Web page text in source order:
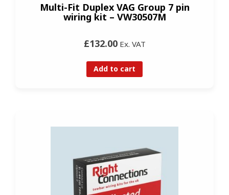
Multi-Fit Duplex VAG Group 7 pin
wiring kit – VW30507M
£132.00Ex. VAT
Add to cart